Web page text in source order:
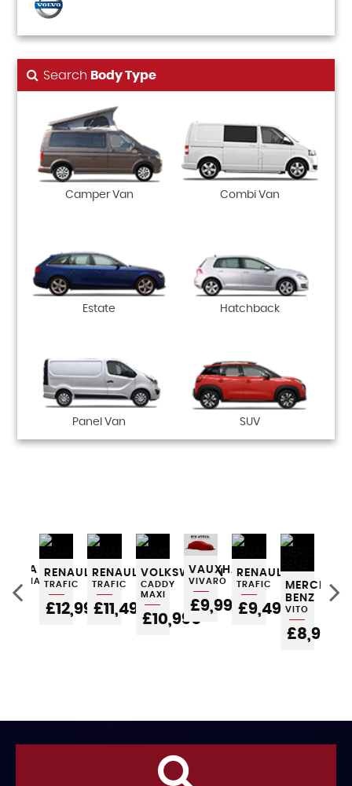
Search Body Type
Camper Van Combi Van
Estate Hatchback
Panel Van SUV
RENAULT
TRAFIC
£12,995
RENAULT
TRAFIC
£11,495
VOLKSWAGEN
CADDY
MAXI
£10,995
VAUXHALL
VIVARO
£9,995
RENAULT
TRAFIC
£9,495
BENZ
VITO
£8,995